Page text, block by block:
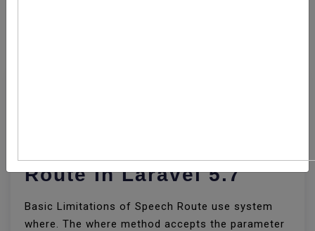
Route In Laravel 5.7
Basic Limitations of Speech Route use system
where. The where method accepts the parameter